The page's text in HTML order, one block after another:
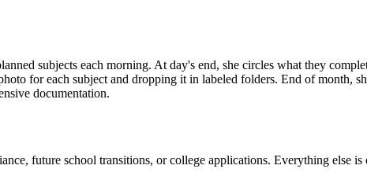
subjects each morning. At day's end, she circles what they
for each subject and dropping it in labeled folders. End of month,
documentation.
future school transitions, or college applications. Everything else